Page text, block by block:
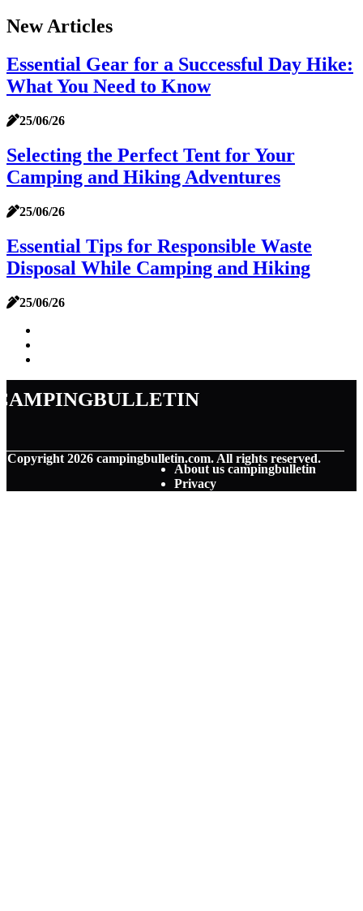
New Articles
Essential Gear for a Successful Day Hike:
What You Need to Know
25/06/26
Selecting the Perfect Tent for Your
Camping and Hiking Adventures
25/06/26
Essential Tips for Responsible Waste
Disposal While Camping and Hiking
25/06/26
Copyright 2026 campingbulletin.com. All rights reserved.
About us campingbulletin
Privacy